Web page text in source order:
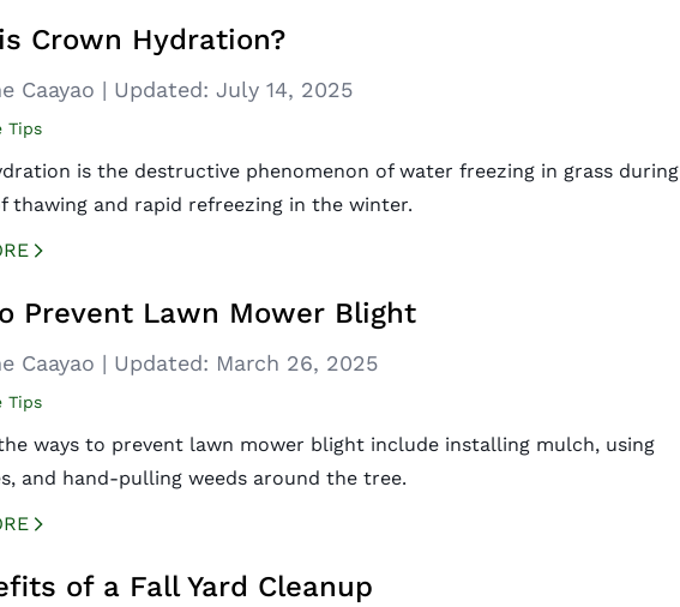
Crown Hydration?
Caayao | Updated: July 14, 2025
Tips
is the destructive phenomenon of water freezing in grass during
thawing and rapid refreezing in the winter.
Prevent Lawn Mower Blight
Caayao | Updated: March 26, 2025
Tips
ways to prevent lawn mower blight include installing mulch, using
and hand-pulling weeds around the tree.
of a Fall Yard Cleanup